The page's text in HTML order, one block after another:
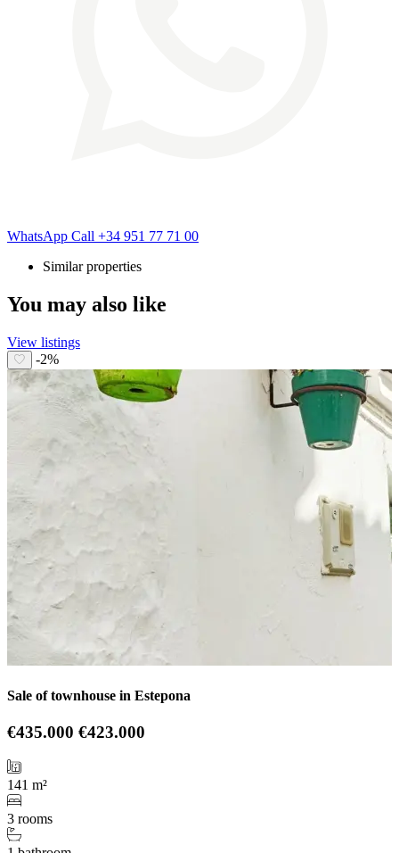
WhatsApp Call +34 951 77 71 00
Similar properties
You may also like
View listings
-2%
Sale of townhouse in Estepona
€435.000 €423.000
141 m²
3 rooms